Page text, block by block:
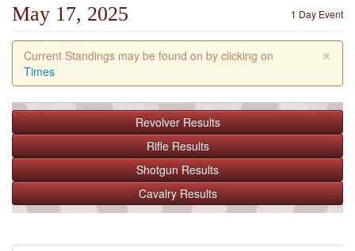
1 Day Event
May 17, 2025
×
Current Standings may be found on by clicking on
Times
Revolver Results
Rifle Results
Shotgun Results
Cavalry Results